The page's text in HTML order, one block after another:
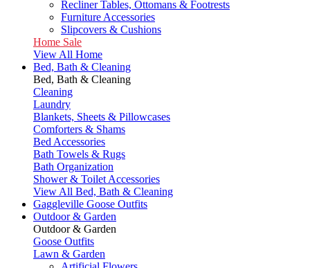
Recliner Tables, Ottomans & Footrests
Furniture Accessories
Slipcovers & Cushions
Home Sale
View All Home
Bed, Bath & Cleaning
Bed, Bath & Cleaning
Cleaning
Laundry
Blankets, Sheets & Pillowcases
Comforters & Shams
Bed Accessories
Bath Towels & Rugs
Bath Organization
Shower & Toilet Accessories
View All Bed, Bath & Cleaning
Gaggleville Goose Outfits
Outdoor & Garden
Outdoor & Garden
Goose Outfits
Lawn & Garden